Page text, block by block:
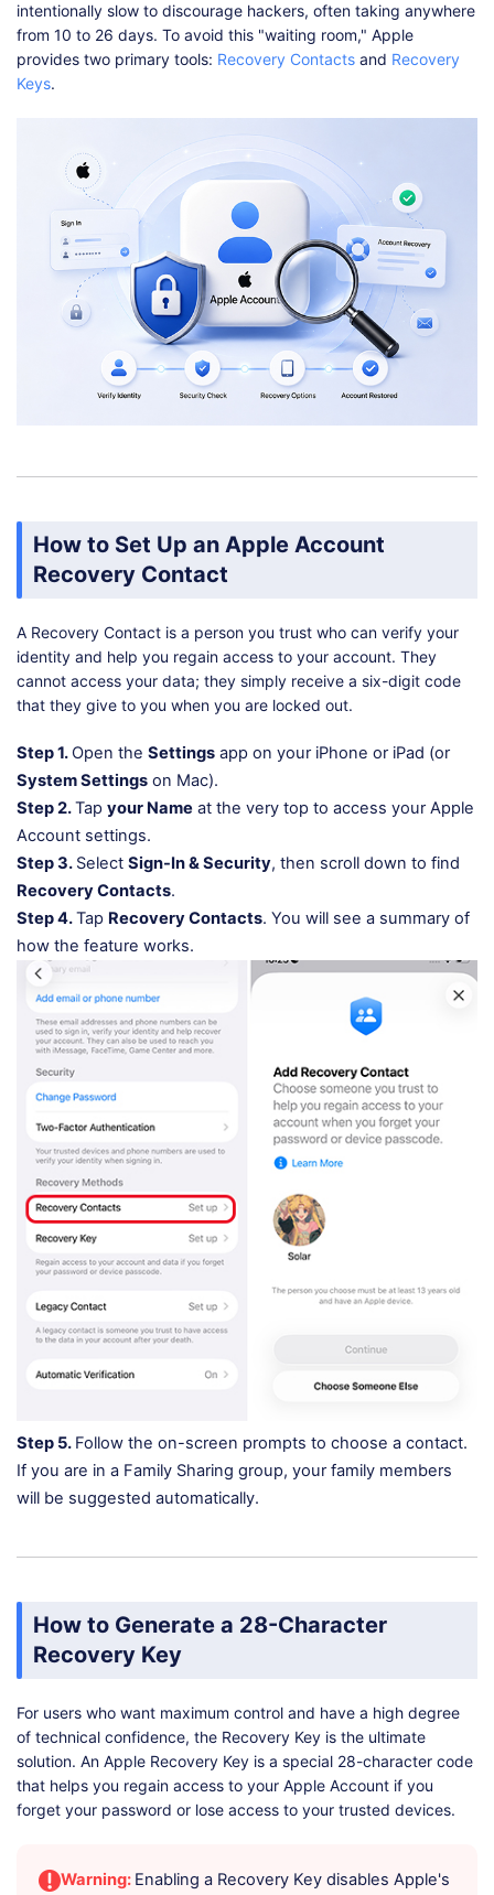
intentionally slow to discourage hackers, often taking anywhere
from 10 to 26 days. To avoid this "waiting room," Apple
provides two primary tools: Recovery Contacts and Recovery
Keys.
How to Set Up an Apple Account
Recovery Contact
A Recovery Contact is a person you trust who can verify your
identity and help you regain access to your account. They
cannot access your data; they simply receive a six-digit code
that they give to you when you are locked out.
Step 1.Open the Settings app on your iPhone or iPad (or
System Settings on Mac).
Step 2.Tap your Name at the very top to access your Apple
Account settings.
Step 3. Select Sign-In & Security, then scroll down to find
Recovery Contacts.
Step 4.Tap Recovery Contacts. You will see a summary of
how the feature works.
Step 5. Follow the on-screen prompts to choose a contact.
If you are in a Family Sharing group, your family members
will be suggested automatically.
How to Generate a 28-Character
Recovery Key
For users who want maximum control and have a high degree
of technical confidence, the Recovery Key is the ultimate
solution. An Apple Recovery Key is a special 28-character code
that helps you regain access to your Apple Account if you
forget your password or lose access to your trusted devices.
Warning: Enabling a Recovery Key disables Apple's